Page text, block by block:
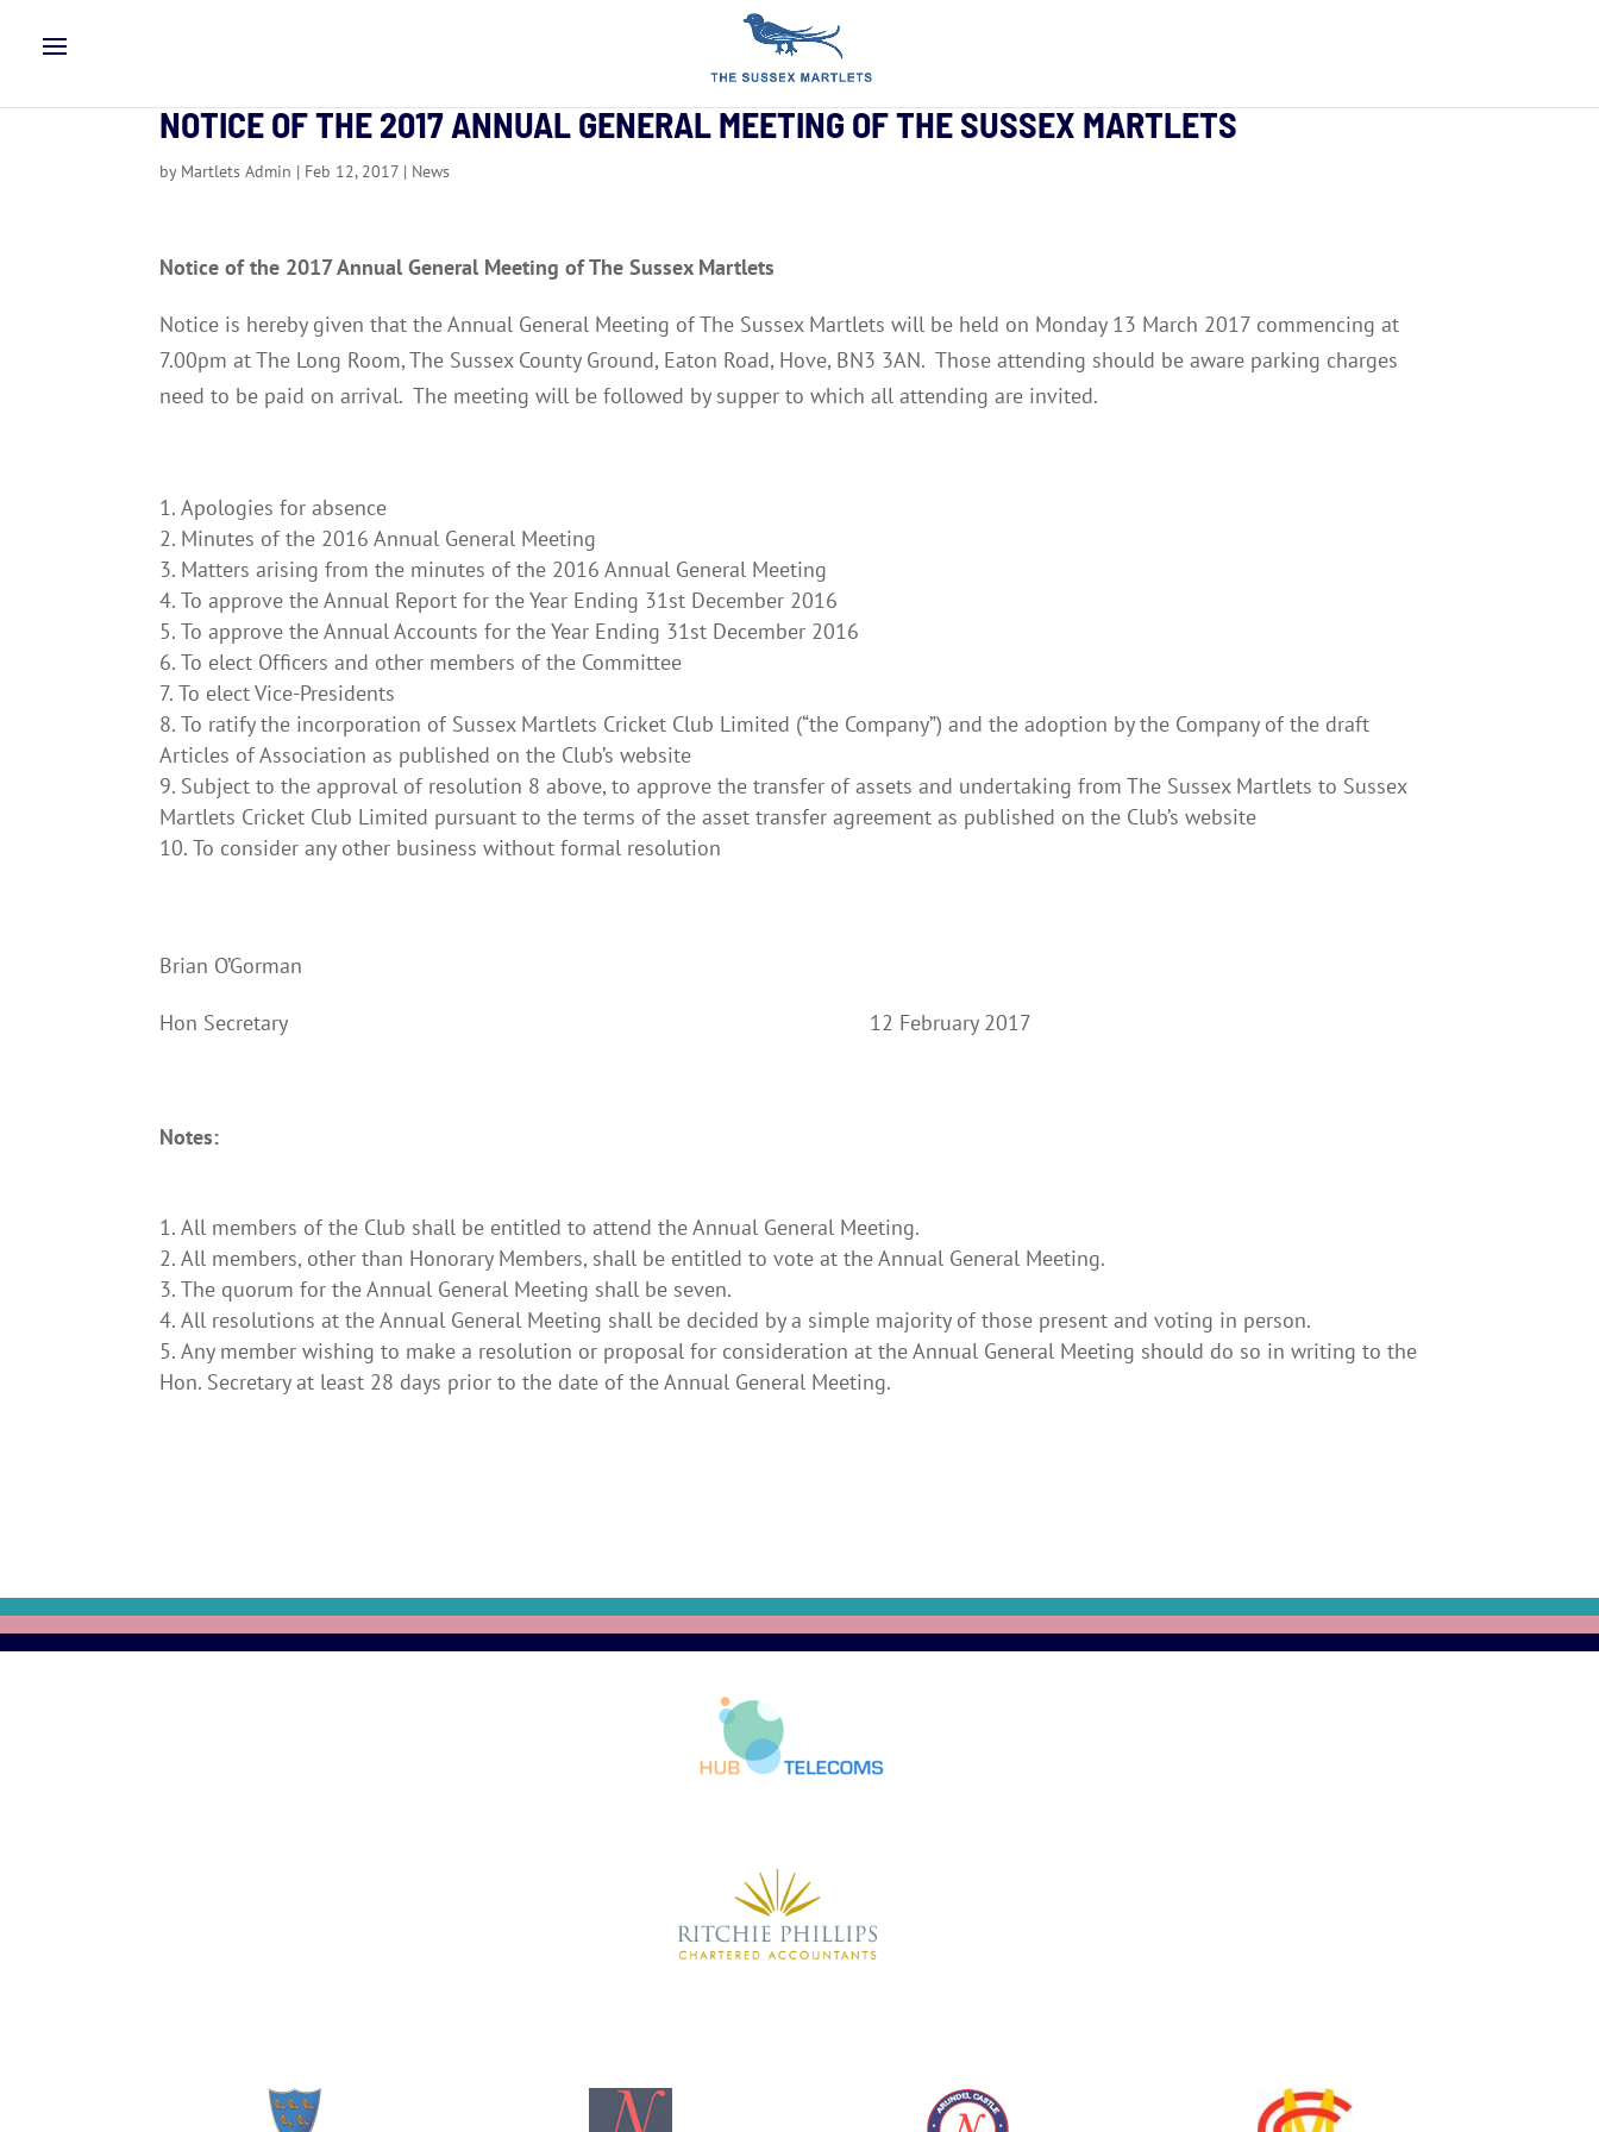
NOTICE OF THE 2017 ANNUAL GENERAL MEETING OF THE SUSSEX MARTLETS
by Martlets Admin | Feb 12, 2017 | News
Notice of the 2017 Annual General Meeting of The Sussex Martlets
Notice is hereby given that the Annual General Meeting of The Sussex Martlets will be held on Monday 13 March 2017 commencing at
7.00pm at The Long Room, The Sussex County Ground, Eaton Road, Hove, BN3 3AN. Those attending should be aware parking charges
need to be paid on arrival. The meeting will be followed by supper to which all attending are invited.
Apologies for absence
Minutes of the 2016 Annual General Meeting
Matters arising from the minutes of the 2016 Annual General Meeting
To approve the Annual Report for the Year Ending 31st December 2016
To approve the Annual Accounts for the Year Ending 31st December 2016
To elect Officers and other members of the Committee
To elect Vice-Presidents
To ratify the incorporation of Sussex Martlets Cricket Club Limited (“the Company”) and the adoption by the Company of the draft
Articles of Association as published on the Club’s website
Subject to the approval of resolution 8 above, to approve the transfer of assets and undertaking from The Sussex Martlets to Sussex
Martlets Cricket Club Limited pursuant to the terms of the asset transfer agreement as published on the Club’s website
To consider any other business without formal resolution
Brian O’Gorman
Hon Secretary 12 February 2017
Notes:
All members of the Club shall be entitled to attend the Annual General Meeting.
All members, other than Honorary Members, shall be entitled to vote at the Annual General Meeting.
The quorum for the Annual General Meeting shall be seven.
All resolutions at the Annual General Meeting shall be decided by a simple majority of those present and voting in person.
Any member wishing to make a resolution or proposal for consideration at the Annual General Meeting should do so in writing to the
Hon. Secretary at least 28 days prior to the date of the Annual General Meeting.